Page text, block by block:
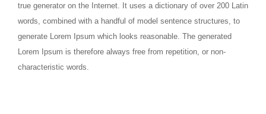
true generator on the Internet. It uses a dictionary of over 200 Latin
words, combined with a handful of model sentence structures, to
generate Lorem Ipsum which looks reasonable. The generated
Lorem Ipsum is therefore always free from repetition, or non-
characteristic words.